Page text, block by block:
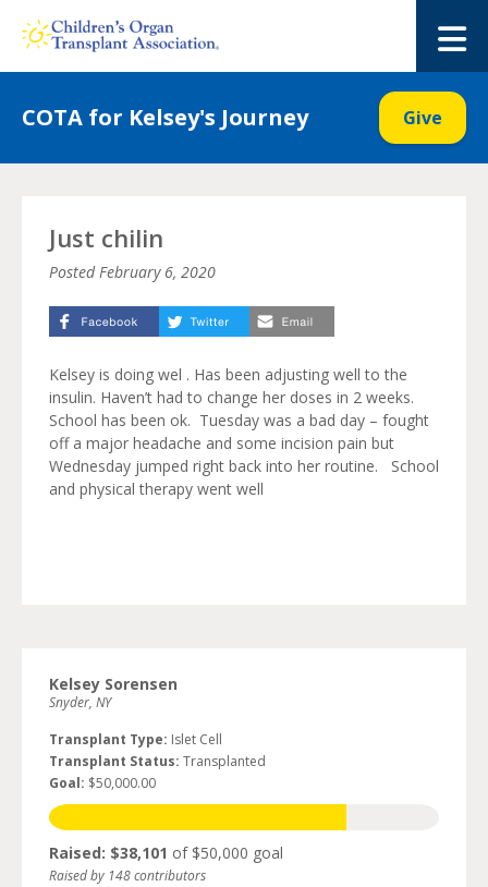
COTA for Kelsey's Journey Give
Just chilin
PostedFebruary 6, 2020
Kelsey is doing wel . Has been adjusting well to the
insulin. Haven’t had to change her doses in 2 weeks.
School has been ok. Tuesday was a bad day – fought
off a major headache and some incision pain but
Wednesday jumped right back into her routine. School
and physical therapy went well
Kelsey Sorensen
Snyder, NY
Transplant Type: Islet Cell
Transplant Status: Transplanted
Goal: $50,000.00
Raised: $38,101 of $50,000 goal
Raised by 148 contributors